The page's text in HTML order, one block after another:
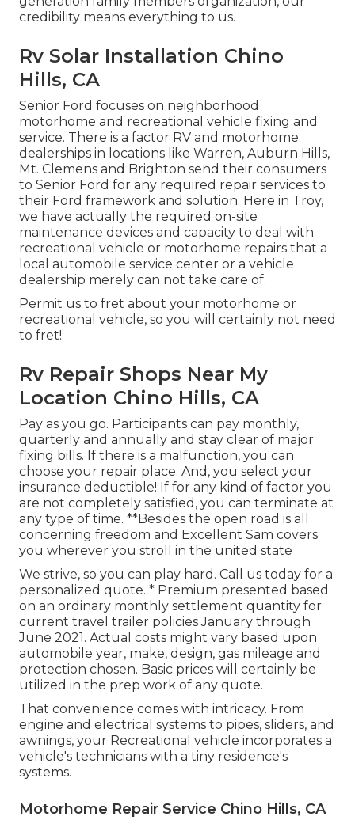
credibility means everything to us.
Rv Solar Installation Chino
Hills, CA
Senior Ford focuses on neighborhood
motorhome and recreational vehicle fixing and
service. There is a factor RV and motorhome
dealerships in locations like Warren, Auburn Hills,
Mt. Clemens and Brighton send their consumers
to Senior Ford for any required repair services to
their Ford framework and solution. Here in Troy,
we have actually the required on-site
maintenance devices and capacity to deal with
recreational vehicle or motorhome repairs that a
local automobile service center or a vehicle
dealership merely can not take care of.
Permit us to fret about your motorhome or
recreational vehicle, so you will certainly not need
to fret!.
Rv Repair Shops Near My
Location Chino Hills, CA
Pay as you go. Participants can pay monthly,
quarterly and annually and stay clear of major
fixing bills. If there is a malfunction, you can
choose your repair place. And, you select your
insurance deductible! If for any kind of factor you
are not completely satisfied, you can terminate at
any type of time. **Besides the open road is all
concerning freedom and Excellent Sam covers
you wherever you stroll in the united state
We strive, so you can play hard. Call us today for a
personalized quote. * Premium presented based
on an ordinary monthly settlement quantity for
current travel trailer policies January through
June 2021. Actual costs might vary based upon
automobile year, make, design, gas mileage and
protection chosen. Basic prices will certainly be
utilized in the prep work of any quote.
That convenience comes with intricacy. From
engine and electrical systems to pipes, sliders, and
awnings, your Recreational vehicle incorporates a
vehicle's technicians with a tiny residence's
systems.
Motorhome Repair Service Chino Hills, CA